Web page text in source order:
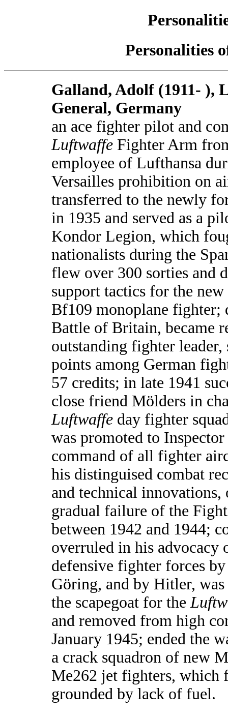
Personalities
Galland, Adolf (1911- ),
General, Germany
an ace fighter pilot and
Luftwaffe Fighter Arm
employee of Lufthansa
Versailles prohibition on
transferred to the newly
in 1935 and served as a
Kondor Legion, which
nationalists during the
flew over 300 sorties and
support tactics for the
Bf109 monoplane fighter;
Battle of Britain, became
outstanding fighter leader,
points among German
57 credits; in late 1941
close friend Mölders in
Luftwaffe day fighter
was promoted to
command of all fighter
his distinguised combat
and technical innovations,
gradual failure of the
between 1942 and 1944;
overruled in his advocacy
defensive fighter forces
Göring, and by Hitler,
the scapegoat for the
and removed from high
January 1945; ended the
a crack squadron of new
Me262 jet fighters, which
grounded by lack of fuel.